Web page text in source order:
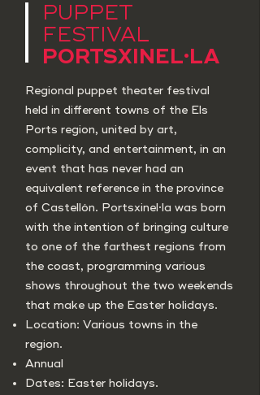
PUPPET
FESTIVAL
PORTSXINEL·LA
Regional puppet theater festival
held in different towns of the Els
Ports region, united by art,
complicity, and entertainment, in an
event that has never had an
equivalent reference in the province
of Castellón. Portsxinel·la was born
with the intention of bringing culture
to one of the farthest regions from
the coast, programming various
shows throughout the two weekends
that make up the Easter holidays.
Location: Various towns in the
region.
Annual
Dates: Easter holidays.